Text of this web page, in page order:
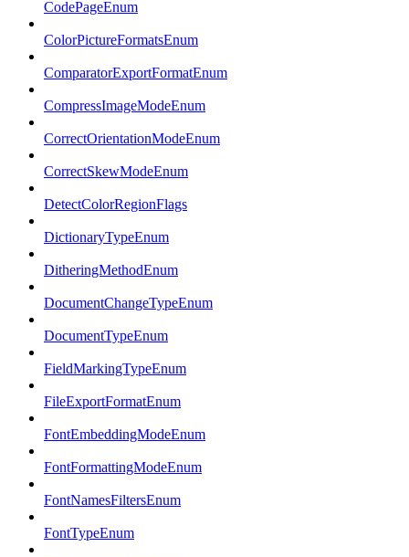
CodePageEnum
ColorPictureFormatsEnum
ComparatorExportFormatEnum
CompressImageModeEnum
CorrectOrientationModeEnum
CorrectSkewModeEnum
DetectColorRegionFlags
DictionaryTypeEnum
DitheringMethodEnum
DocumentChangeTypeEnum
DocumentTypeEnum
FieldMarkingTypeEnum
FileExportFormatEnum
FontEmbeddingModeEnum
FontFormattingModeEnum
FontNamesFiltersEnum
FontTypeEnum